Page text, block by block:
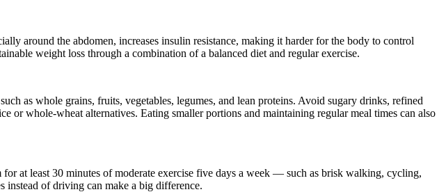
around the abdomen, increases insulin resistance, making it harder for the body to control
weight loss through a combination of a balanced diet and regular exercise.
as whole grains, fruits, vegetables, legumes, and lean proteins. Avoid sugary drinks, refined
or whole-wheat alternatives. Eating smaller portions and maintaining regular meal times can also
at least 30 minutes of moderate exercise five days a week — such as brisk walking, cycling,
instead of driving can make a big difference.